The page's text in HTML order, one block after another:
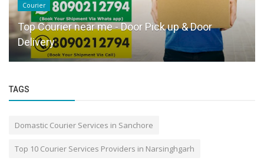
Courier
Top Courier near me - Door Pick up & Door
Delivery
TAGS
Domastic Courier Services in Sanchore
Top 10 Courier Services Providers in Narsinghgarh